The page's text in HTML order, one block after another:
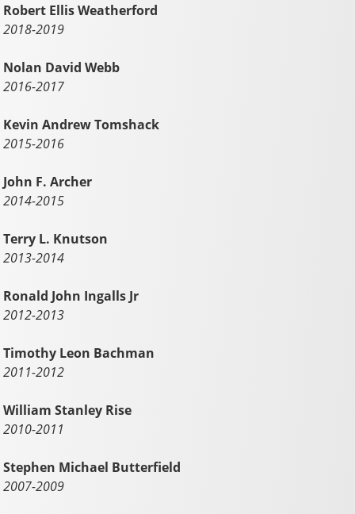
Robert Ellis Weatherford
2018-2019
Nolan David Webb
2016-2017
Kevin Andrew Tomshack
2015-2016
John F. Archer
2014-2015
Terry L. Knutson
2013-2014
Ronald John Ingalls Jr
2012-2013
Timothy Leon Bachman
2011-2012
William Stanley Rise
2010-2011
Stephen Michael Butterfield
2007-2009